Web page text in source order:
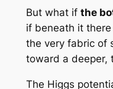
But what if the
if beneath it there
the very fabric of
toward a deeper,
The Higgs